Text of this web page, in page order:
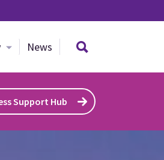
News Search site
Support Hub